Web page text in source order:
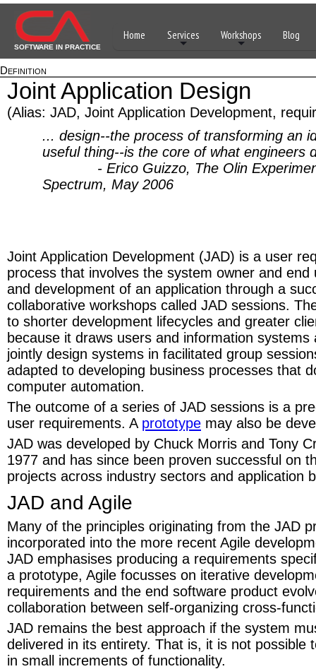
SOFTWARE IN PRACTICE
Home Services Workshops Blog
Definition
Joint Application Design
(Alias: JAD, Joint Application Development,
... design--the process of transforming an
useful thing--is the core of what engineers
- Erico Guizzo, The Olin
Spectrum, May 2006
Joint Application Development (JAD) is a user
process that involves the system owner and end
and development of an application through a
collaborative workshops called JAD sessions.
to shorter development lifecycles and greater
because it draws users and information
jointly design systems in facilitated group
adapted to developing business processes that
computer automation.
The outcome of a series of JAD sessions is a
user requirements. A prototype may also be
JAD was developed by Chuck Morris and Tony
1977 and has since been proven successful on
projects across industry sectors and application
JAD and Agile
Many of the principles originating from the JAD
incorporated into the more recent Agile
JAD emphasises producing a requirements
a prototype, Agile focusses on iterative
requirements and the end software product
collaboration between self-organizing cross-
JAD remains the best approach if the system
delivered in its entirety. That is, it is not possible
in small increments of functionality.